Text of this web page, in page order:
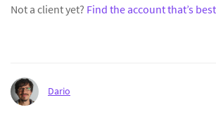
Not a client yet? Find the account that’s
Dario